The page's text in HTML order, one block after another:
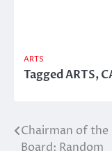
ARTS
TaggedARTS,
Post
Chairman of the
Board: Random